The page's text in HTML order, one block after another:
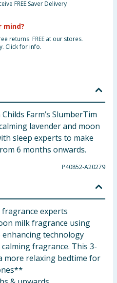
FREE Saver Delivery
mind?
returns. FREE at our stores.
Click for info.
Farm’s SlumberTim
lavender and moon
sleep experts to make
6 months onwards.
P40852-A20279
experts
milk fragrance using
technology
fragrance. This 3-
more relaxing bedtime for